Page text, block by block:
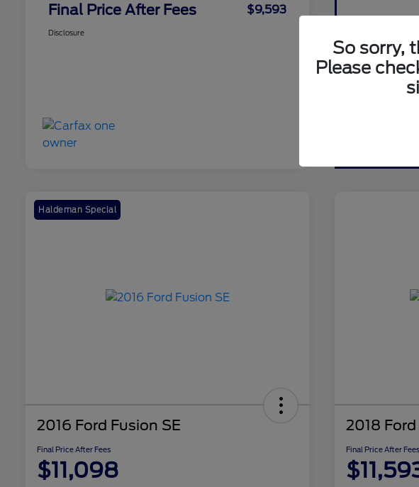
Final Price After Fees $9,593
Disclosure
Haldeman Special
2016 Ford Fusion SE
Final Price After Fees
$11,098
2018
Final Price After Fees
So sorry,
Please